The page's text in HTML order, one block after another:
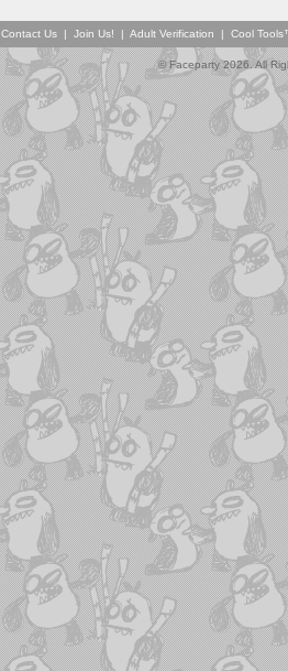
Contact Us | Join Us! | Adult Verification | Cool
© Faceparty 2026. All